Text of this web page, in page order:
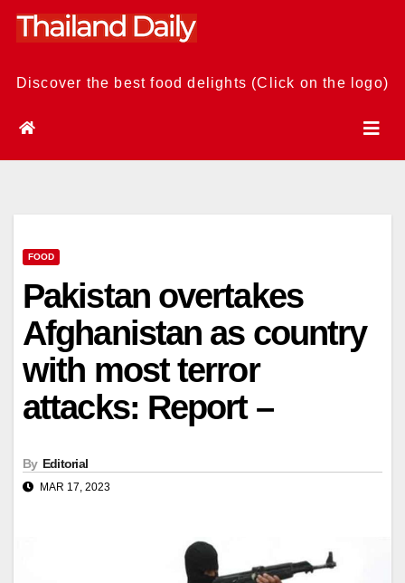
Skip
Discover the best food delights (Click on the logo)
FOOD
Pakistan overtakes
Afghanistan as country
with most terror
attacks: Report –
By Editorial
MAR 17, 2023